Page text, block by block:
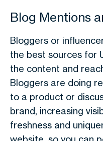
Blog Mentions
Bloggers or
the best sources for
the content and
Bloggers are doing
to a product or
brand, increasing
freshness and